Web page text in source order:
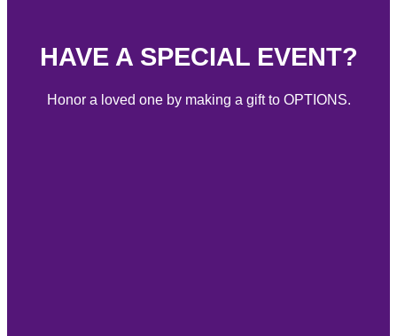
HAVE A SPECIAL EVENT?
Honor a loved one by making a gift to OPTIONS.